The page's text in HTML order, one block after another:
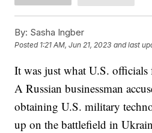
By: Sasha Ingber
Posted 1:21 AM, Jun 21, 2023 and last
It was just what U.S. officials
A Russian businessman
obtaining U.S. military
up on the battlefield in